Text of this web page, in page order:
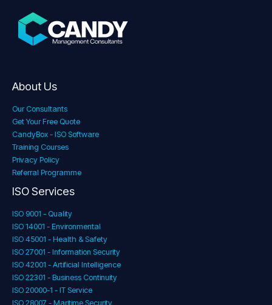
About Us
Our Consultants
Get Your Free Quote
CandyBox - ISO Software
Training Courses
Privacy Policy
Referral Programme
ISO Services
ISO 9001 - Quality
ISO 14001 - Environmental
ISO 45001 - Health & Safety
ISO 27001 - Information Security
ISO 42001 - Artificial Intelligence
ISO 22301 - Business Continuity
ISO 20000-1 - IT Service
ISO 28007 - Maritime Security